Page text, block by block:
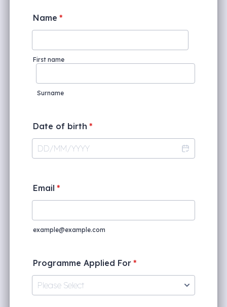
Name *
First name
Surname
Date of birth *
Email *
example@example.com
Programme Applied For *